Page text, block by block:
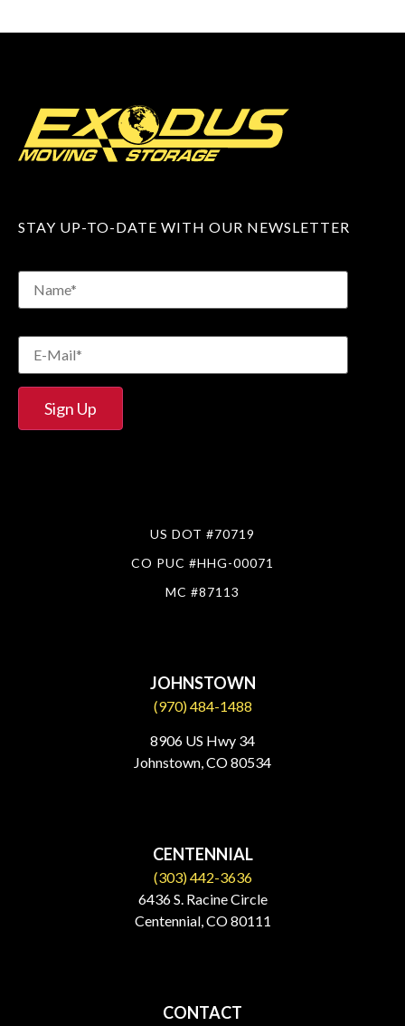
STAY UP-TO-DATE WITH OUR NEWSLETTER
US DOT #70719
CO PUC #HHG-00071
MC #87113
JOHNSTOWN
(970) 484-1488
8906 US Hwy 34
Johnstown, CO 80534​
CENTENNIAL
(303) 442-3636
6436 S. Racine Circle
Centennial, CO 80111
CONTACT